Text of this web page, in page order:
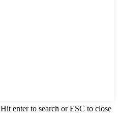
Hit enter to search or ESC to close